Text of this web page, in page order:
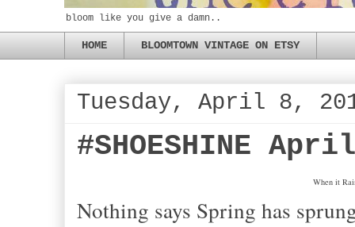
bloom like you give a damn..
HOME BLOOMTOWN VINTAGE ON ETSY
Tuesday, April 8,
#SHOESHINE
When it
Nothing says Spring has